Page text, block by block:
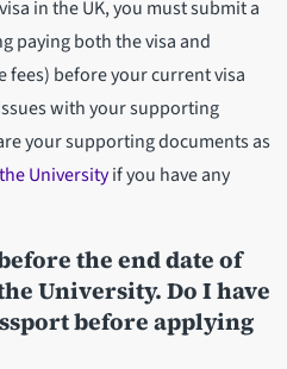
in the UK, you must submit a
paying both the visa and
fees) before your current visa
with your supporting
your supporting documents as
Universityif you have any
the end date of
University. Do I have
before applying